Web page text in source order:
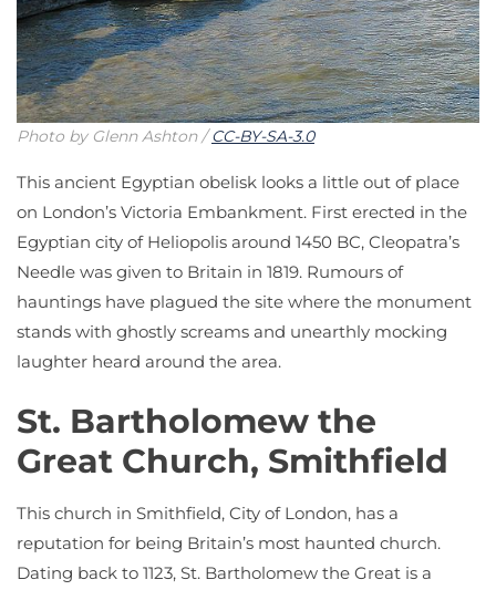
Photo by Glenn Ashton /CC-BY-SA-3.0
This ancient Egyptian obelisk looks a little out of place
on London’s Victoria Embankment. First erected in the
Egyptian city of Heliopolis around 1450 BC, Cleopatra’s
Needle was given to Britain in 1819. Rumours of
hauntings have plagued the site where the monument
stands with ghostly screams and unearthly mocking
laughter heard around the area.
St. Bartholomew the
Great Church, Smithfield
This church in Smithfield, City of London, has a
reputation for being Britain’s most haunted church.
Dating back to 1123, St. Bartholomew the Great is a